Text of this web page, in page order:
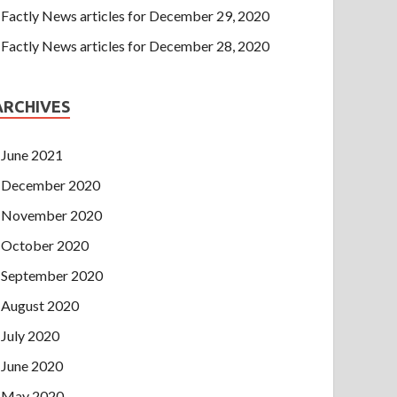
Factly News articles for December 29, 2020
Factly News articles for December 28, 2020
June 2021
December 2020
November 2020
October 2020
September 2020
August 2020
July 2020
June 2020